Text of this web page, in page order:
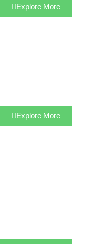
Explore More
Explore More